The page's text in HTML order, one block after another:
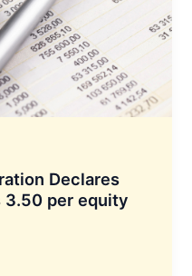
Declares
3.50 per equity